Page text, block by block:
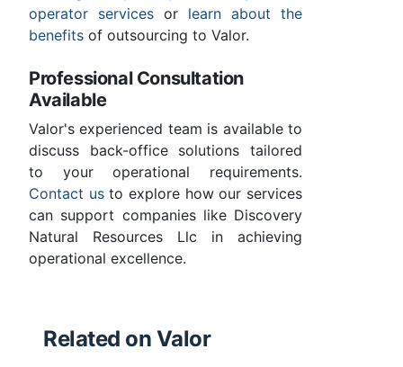
operator services or learn about the
benefits of outsourcing to Valor.
Professional Consultation
Available
Valor's experienced team is available to
discuss back-office solutions tailored
to your operational requirements.
Contact usto explore how our services
can support companies like Discovery
Natural Resources Llc in achieving
operational excellence.
Related on Valor